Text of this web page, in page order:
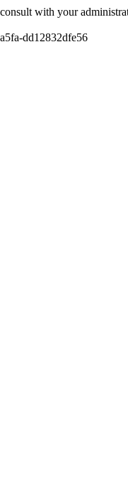
with your
dd12832dfe56